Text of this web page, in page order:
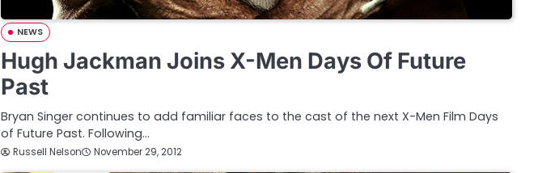
NEWS
Hugh Jackman Joins X-Men Days Of Future
Past
Bryan Singer continues to add familiar faces to the cast of the next X-Men Film Days
of Future Past. Following…
Russell Nelson November 29, 2012